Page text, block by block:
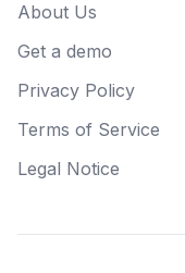
About Us
Get a demo
Privacy Policy
Terms of Service
Legal Notice